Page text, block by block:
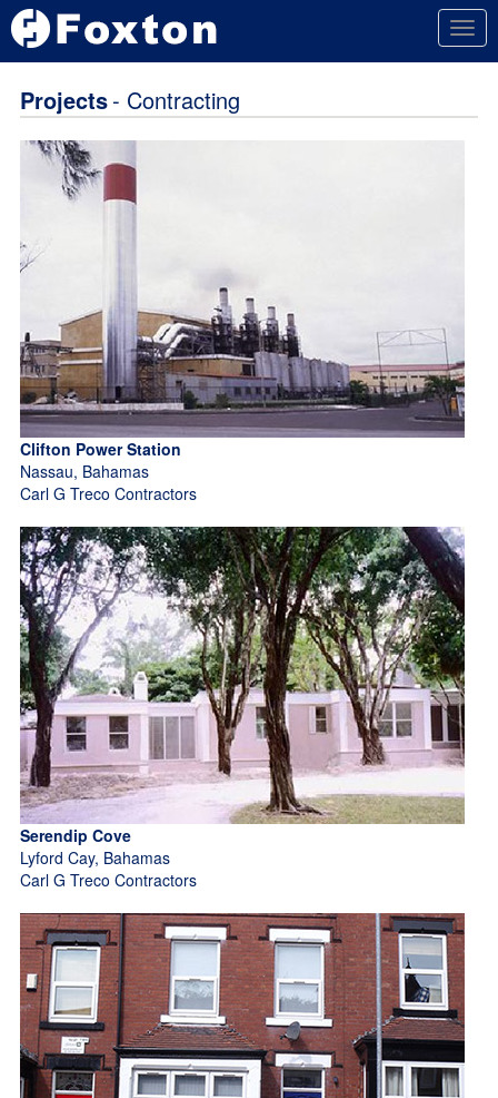
Projects- Contracting
Clifton Power Station
Nassau, Bahamas
Carl G Treco Contractors
Serendip Cove
Lyford Cay, Bahamas
Carl G Treco Contractors